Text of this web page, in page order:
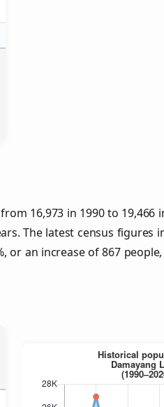
16,973 in 1990 to 19,466
The latest census figures
or an increase of 867